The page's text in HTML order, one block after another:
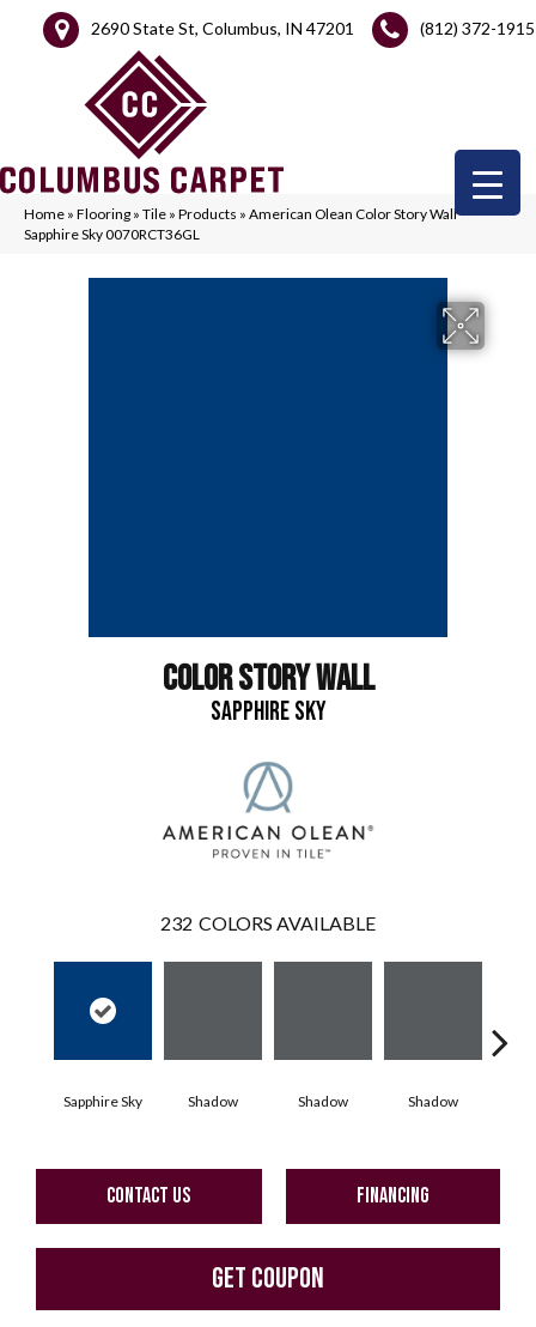
2690 State St, Columbus, IN 47201 (812) 372-1915
Home » Flooring » Tile » Products » American Olean Color Story Wall
Sapphire Sky 0070RCT36GL
COLOR STORY WALL
SAPPHIRE SKY
232 COLORS AVAILABLE
Sapphire Sky Shadow Shadow Shadow
CONTACT US FINANCING
GET COUPON